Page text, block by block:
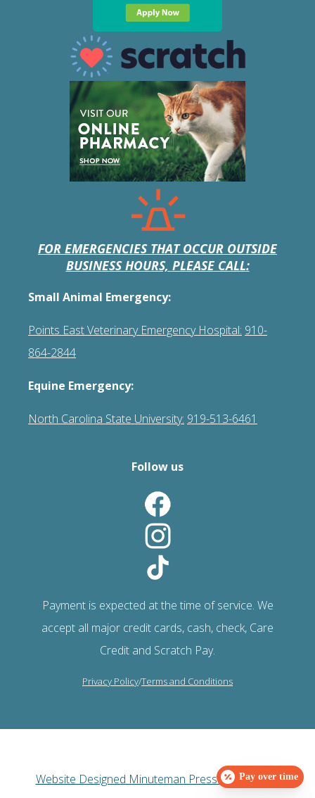
FOR EMERGENCIES THAT OCCUR OUTSIDE
BUSINESS HOURS, PLEASE CALL:
Small Animal Emergency:
Points East Veterinary Emergency Hospital: 910-
864-2844
Equine Emergency:
North Carolina State University: 919-513-6461
Follow us
Payment is expected at the time of service. We
accept all major credit cards, cash, check, Care
Credit and Scratch Pay.
Privacy Policy/Terms and Conditions
Website Designed Minuteman Press Web Design
Pay over time